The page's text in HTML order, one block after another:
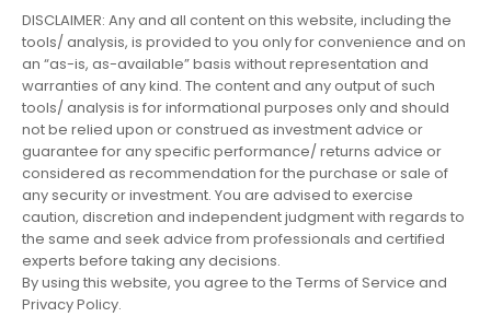
DISCLAIMER: Any and all content on this website, including the
tools/ analysis, is provided to you only for convenience and on
an “as-is, as-available” basis without representation and
warranties of any kind. The content and any output of such
tools/ analysis is for informational purposes only and should
not be relied upon or construed as investment advice or
guarantee for any specific performance/ returns advice or
considered as recommendation for the purchase or sale of
any security or investment. You are advised to exercise
caution, discretion and independent judgment with regards to
the same and seek advice from professionals and certified
experts before taking any decisions.
By using this website, you agree to the Terms of Service and
Privacy Policy.